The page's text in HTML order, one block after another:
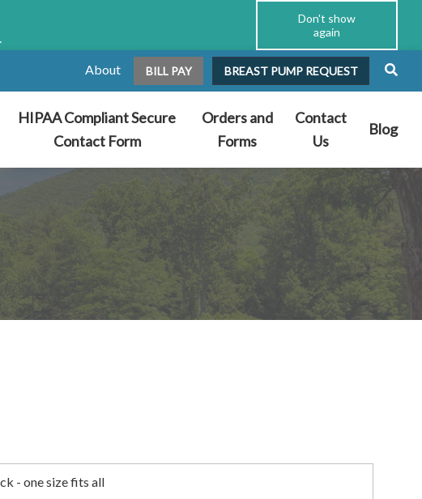
Don't show
again
About BILL PAY BREAST PUMP REQUEST
HIPAA Compliant Secure
Contact Form
Orders and
Forms
Contact
Us
Blog